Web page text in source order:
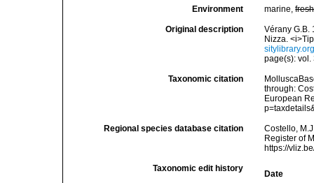
Environment marine,fresh
Original description
Vérany G.B.
Nizza.
page(s):
Taxonomic citation
through:
European
Regional species database citation
Costello,
Register of
https://
Taxonomic edit history
Date